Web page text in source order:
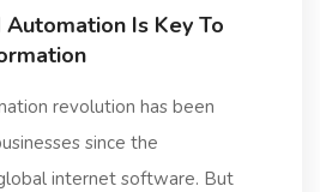
Is Key To
revolution has been
since the
internet software. But